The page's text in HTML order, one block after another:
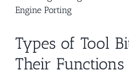
Engine Porting
Types of Tool
Their Functions